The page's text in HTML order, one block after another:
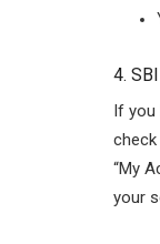
4.
If you
“My
your